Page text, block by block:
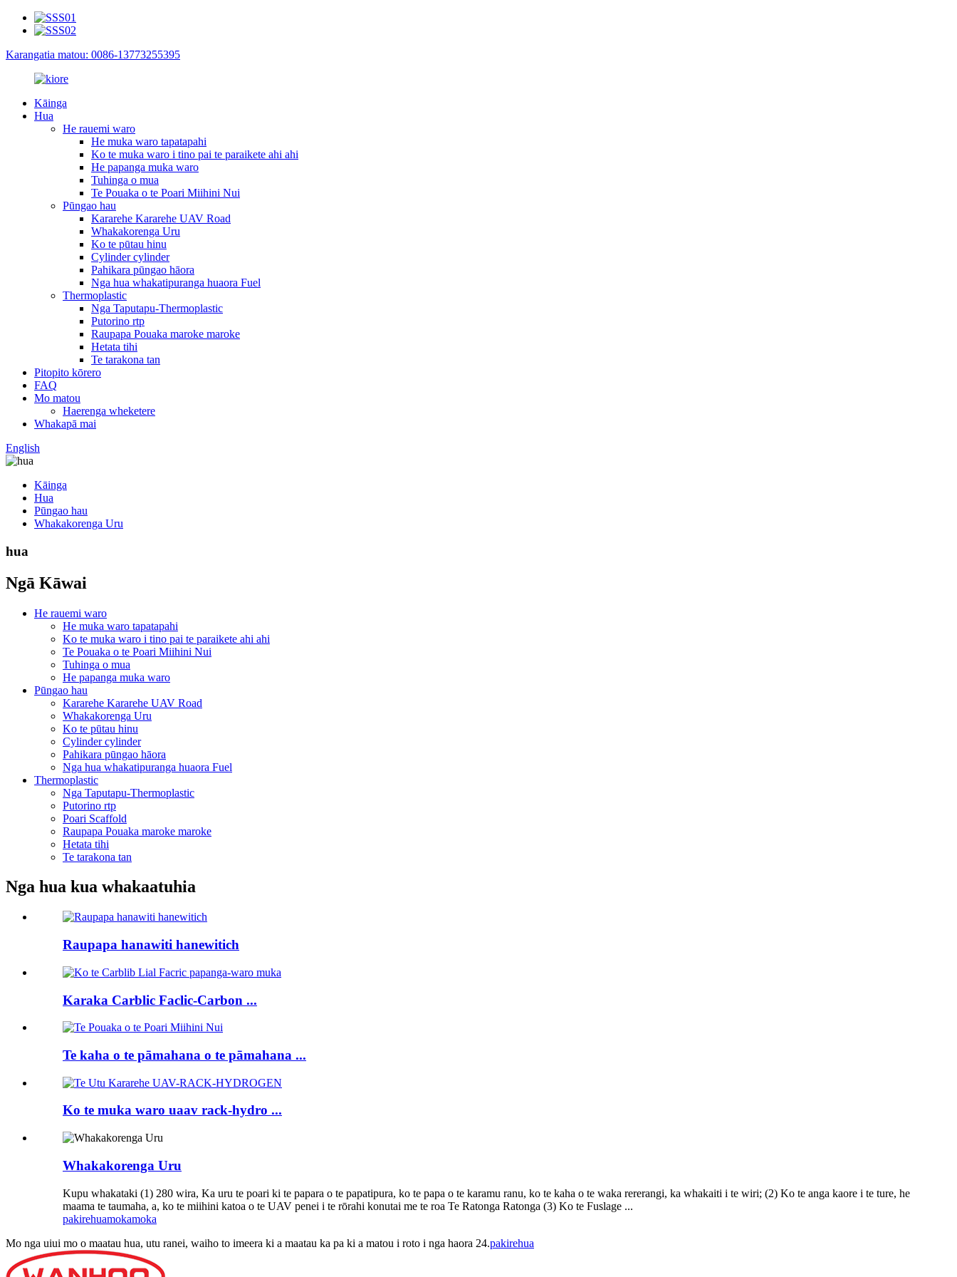
Karangatia matou: 0086-13773255395
Kāinga
Hua
He rauemi waro
He muka waro tapatapahi
Ko te muka waro i tino pai te paraikete ahi ahi
He papanga muka waro
Tuhinga o mua
Te Pouaka o te Poari Miihini Nui
Pūngao hau
Kararehe Kararehe UAV Road
Whakakorenga Uru
Ko te pūtau hinu
Cylinder cylinder
Pahikara pūngao hāora
Nga hua whakatipuranga huaora Fuel
Thermoplastic
Nga Taputapu-Thermoplastic
Putorino rtp
Raupapa Pouaka maroke maroke
Hetata tihi
Te tarakona tan
Pitopito kōrero
FAQ
Mo matou
Haerenga wheketere
Whakapā mai
English
Kāinga
Hua
Pūngao hau
Whakakorenga Uru
hua
Ngā Kāwai
He rauemi waro
He muka waro tapatapahi
Ko te muka waro i tino pai te paraikete ahi ahi
Te Pouaka o te Poari Miihini Nui
Tuhinga o mua
He papanga muka waro
Pūngao hau
Kararehe Kararehe UAV Road
Whakakorenga Uru
Ko te pūtau hinu
Cylinder cylinder
Pahikara pūngao hāora
Nga hua whakatipuranga huaora Fuel
Thermoplastic
Nga Taputapu-Thermoplastic
Putorino rtp
Poari Scaffold
Raupapa Pouaka maroke maroke
Hetata tihi
Te tarakona tan
Nga hua kua whakaatuhia
Raupapa hanawiti hanewitich
Karaka Carblic Faclic-Carbon ...
Te kaha o te pāmahana o te pāmahana ...
Ko te muka waro uaav rack-hydro ...
Whakakorenga Uru
Kupu whakataki (1) 280 wira, Ka uru te poari ki te papara o te papatipura, ko te papa o te karamu ranu, ko te kaha o te waka rererangi, ka whakaiti i te wiri; (2) Ko te anga kaore i te ture, he
maama te taumaha, a, ko te miihini katoa o te UAV penei i te rōrahi konutai me te roa Te Ratonga Ratonga (3) Ko te Fuslage ...
pakirehuamokamoka
Mo nga uiui mo o maatau hua, utu ranei, waiho to imeera ki a maatau ka pa ki a matou i roto i nga haora 24.pakirehua